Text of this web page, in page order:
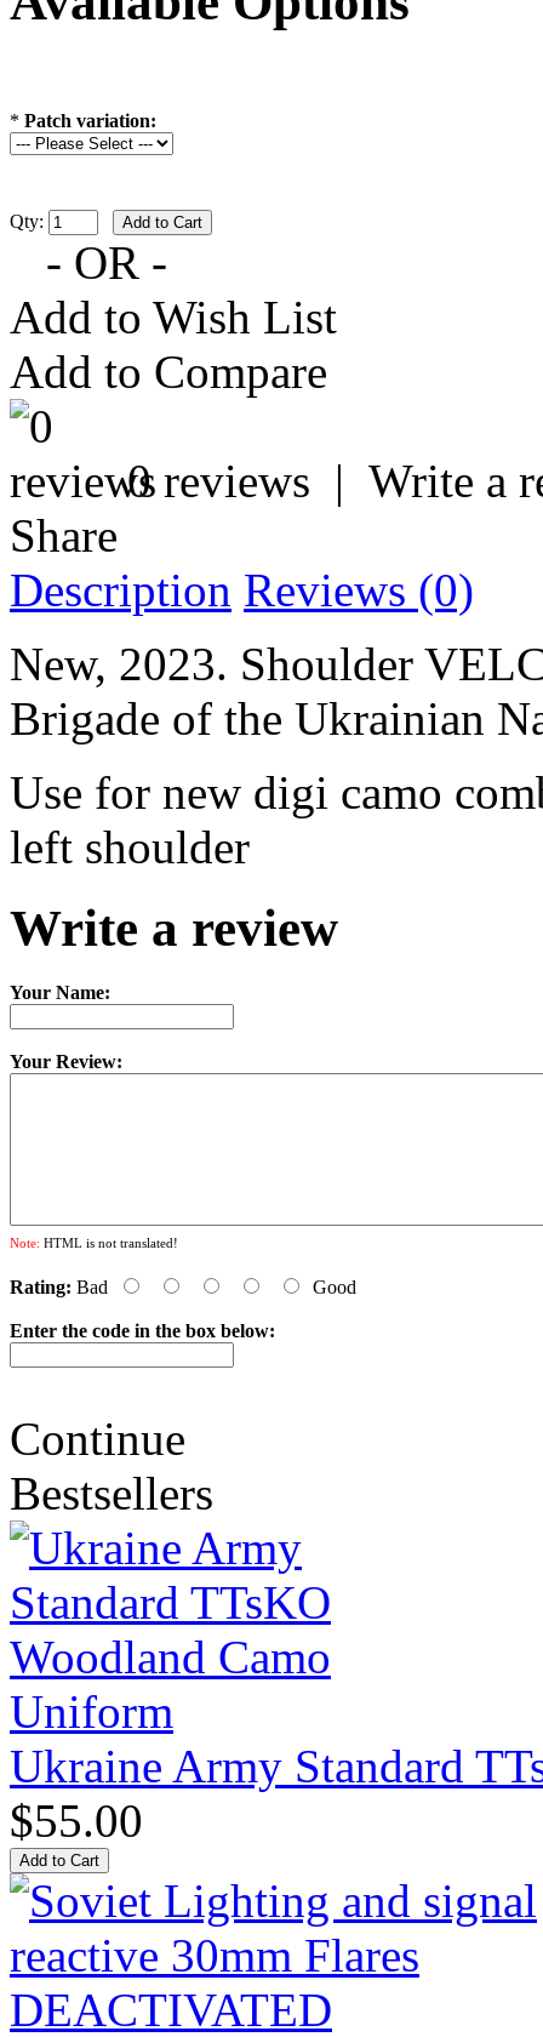
* Patch variation:
Qty:
- OR -
Add to Wish List
Add to Compare
0 reviews | Write a
Share
Description Reviews (0)
New, 2023. Shoulder
Brigade of the Ukrainian
Use for new digi camo
left shoulder
Write a review
Your Name:
Your Review:
Note: HTML is not translated!
Rating: Bad Good
Enter the code in the box below:
Continue
Bestsellers
Ukraine Army Standard
$55.00